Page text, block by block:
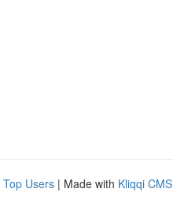
Top Users | Made with Kliqqi CMS